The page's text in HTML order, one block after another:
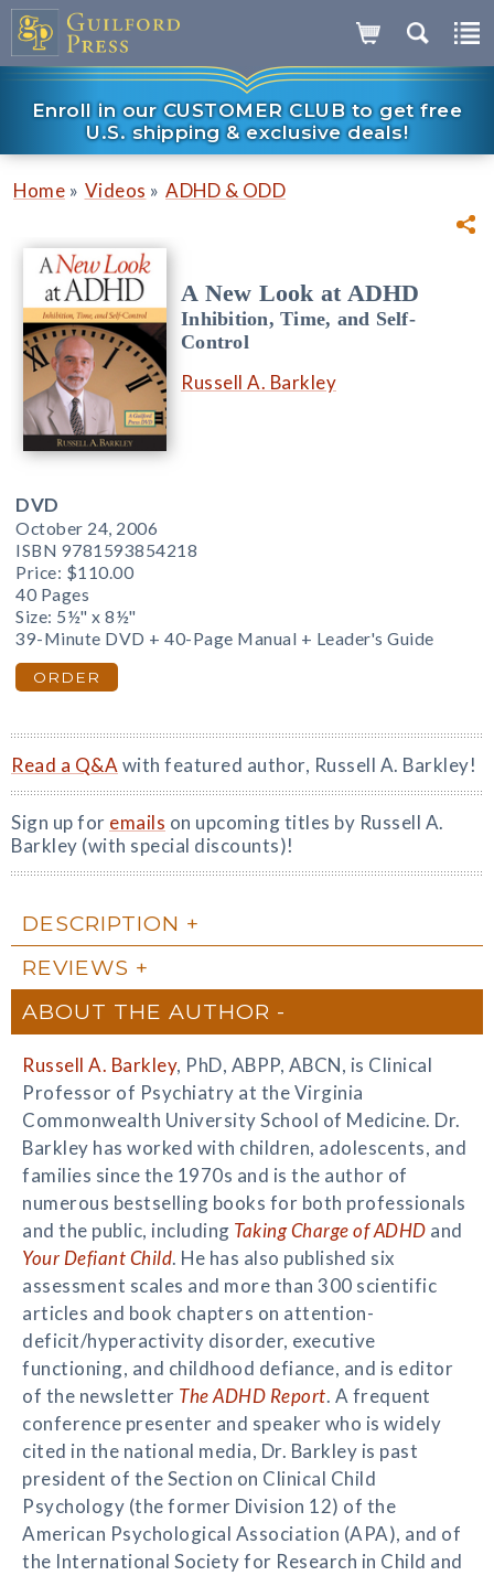
Enroll in our CUSTOMER CLUB to get free
U.S. shipping & exclusive deals!
Home » Videos » ADHD & ODD
A New Look at ADHD
Inhibition, Time, and Self-
Control
Russell A. Barkley
DVD
October 24, 2006
ISBN 9781593854218
Price: $110.00
40 Pages
Size: 5½" x 8½"
39-Minute DVD + 40-Page Manual + Leader's Guide
ORDER
Read a Q&A with featured author, Russell A. Barkley!
Sign up for emails on upcoming titles by Russell A.
Barkley (with special discounts)!
DESCRIPTION
REVIEWS
ABOUT THE AUTHOR
Russell A. Barkley, PhD, ABPP, ABCN, is Clinical
Professor of Psychiatry at the Virginia
Commonwealth University School of Medicine. Dr.
Barkley has worked with children, adolescents, and
families since the 1970s and is the author of
numerous bestselling books for both professionals
and the public, including Taking Charge of ADHD and
Your Defiant Child. He has also published six
assessment scales and more than 300 scientific
articles and book chapters on attention-
deficit/hyperactivity disorder, executive
functioning, and childhood defiance, and is editor
of the newsletter The ADHD Report. A frequent
conference presenter and speaker who is widely
cited in the national media, Dr. Barkley is past
president of the Section on Clinical Child
Psychology (the former Division 12) of the
American Psychological Association (APA), and of
the International Society for Research in Child and